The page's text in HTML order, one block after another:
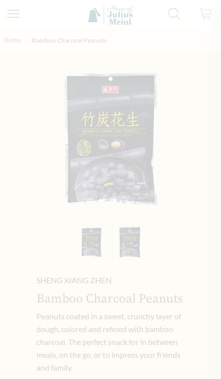
Home Bamboo Charcoal Peanuts
SHENG XIANG ZHEN
Bamboo Charcoal Peanuts
Peanuts coated in a sweet, crunchy layer of
dough, colored and refined with bamboo
charcoal. The perfect snack for in between
meals, on the go, or to impress your friends
and family.